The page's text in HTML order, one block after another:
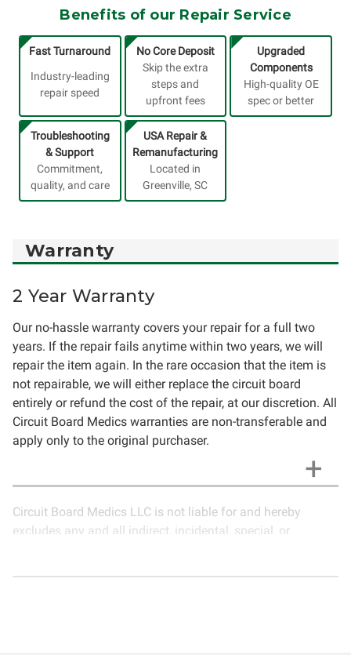
Benefits of our Repair Service
Fast Turnaround
Industry-leading
repair speed
No Core Deposit
Skip the extra
steps and
upfront fees
Upgraded
Components
High-quality OE
spec or better
Troubleshooting
& Support
Commitment,
quality, and care
USA Repair &
Remanufacturing
Located in
Greenville, SC
Warranty
2 Year Warranty
Our no-hassle warranty covers your repair for a full two
years. If the repair fails anytime within two years, we will
repair the item again. In the rare occasion that the item is
not repairable, we will either replace the circuit board
entirely or refund the cost of the repair, at our discretion. All
Circuit Board Medics warranties are non-transferable and
apply only to the original purchaser.
Circuit Board Medics LLC is not liable for and hereby
excludes any and all indirect, incidental, special, or